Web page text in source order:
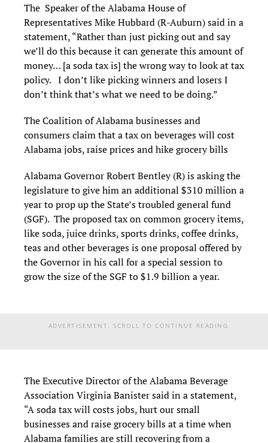
The Speaker of the Alabama House of
Representatives Mike Hubbard (R-Auburn) said in a
statement, “Rather than just picking out and say
we’ll do this because it can generate this amount of
money… [a soda tax is] the wrong way to look at tax
policy. I don’t like picking winners and losers I
don’t think that’s what we need to be doing.”
The Coalition of Alabama businesses and
consumers claim that a tax on beverages will cost
Alabama jobs, raise prices and hike grocery bills
Alabama Governor Robert Bentley (R) is asking the
legislature to give him an additional $310 million a
year to prop up the State’s troubled general fund
(SGF). The proposed tax on common grocery items,
like soda, juice drinks, sports drinks, coffee drinks,
teas and other beverages is one proposal offered by
the Governor in his call for a special session to
grow the size of the SGF to $1.9 billion a year.
ADVERTISEMENT. SCROLL TO CONTINUE READING.
The Executive Director of the Alabama Beverage
Association Virginia Banister said in a statement,
“A soda tax will costs jobs, hurt our small
businesses and raise grocery bills at a time when
Alabama families are still recovering from a